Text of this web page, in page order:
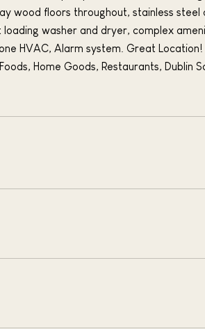
wood floors throughout, stainless steel
washer and dryer, complex
HVAC, Alarm system. Great
Home Goods, Restaurants, Dublin